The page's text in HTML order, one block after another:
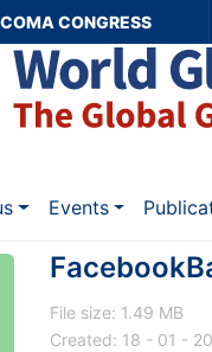
CONGRESS
Events
File size: 1.49 MB
Created: 18 - 01 -